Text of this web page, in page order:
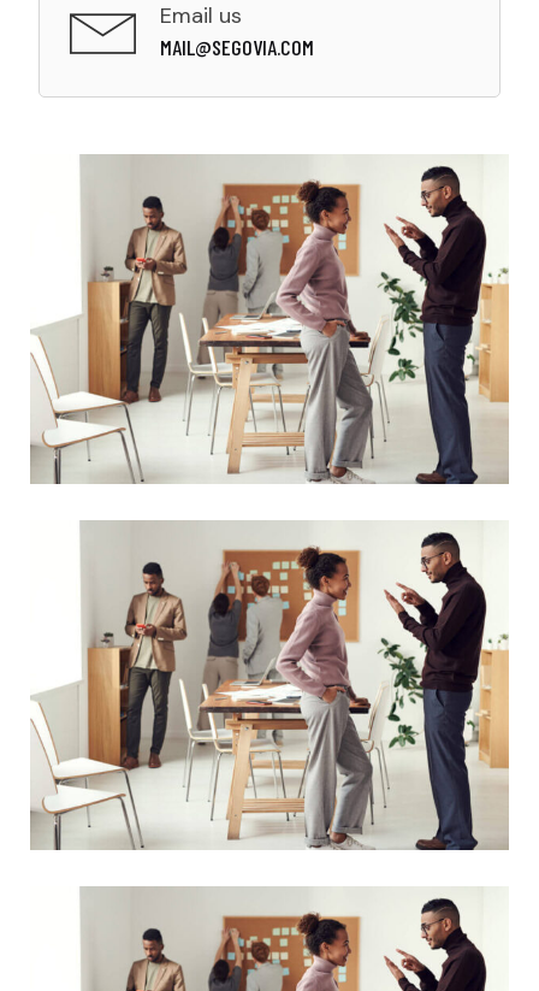
Email us
MAIL@SEGOVIA.COM